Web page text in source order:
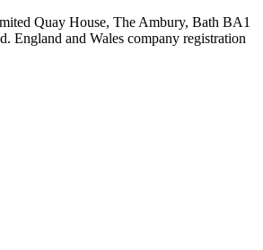
Quay House, The Ambury, Bath BA1
England and Wales company registration